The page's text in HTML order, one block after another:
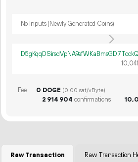
No Inputs (Newly Generated Coins)
10 041
Fee 0 DOGE (0.00 sat/vByte)
2 914 904 confirmations 10
Raw Transaction Raw Transaction